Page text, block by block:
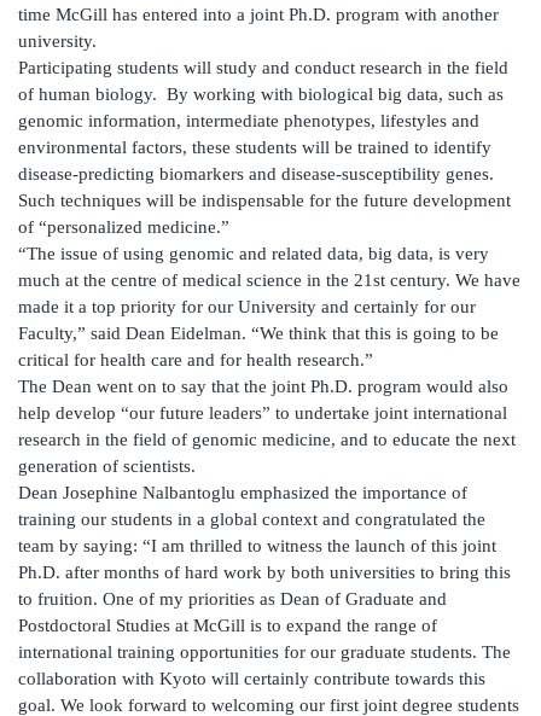
time McGill has entered into a joint Ph.D. program with another
university.
Participating students will study and conduct research in the field
of human biology. By working with biological big data, such as
genomic information, intermediate phenotypes, lifestyles and
environmental factors, these students will be trained to identify
disease-predicting biomarkers and disease-susceptibility genes.
Such techniques will be indispensable for the future development
of “personalized medicine.”
“The issue of using genomic and related data, big data, is very
much at the centre of medical science in the 21st century. We have
made it a top priority for our University and certainly for our
Faculty,” said Dean Eidelman. “We think that this is going to be
critical for health care and for health research.”
The Dean went on to say that the joint Ph.D. program would also
help develop “our future leaders” to undertake joint international
research in the field of genomic medicine, and to educate the next
generation of scientists.
Dean Josephine Nalbantoglu emphasized the importance of
training our students in a global context and congratulated the
team by saying: “I am thrilled to witness the launch of this joint
Ph.D. after months of hard work by both universities to bring this
to fruition. One of my priorities as Dean of Graduate and
Postdoctoral Studies at McGill is to expand the range of
international training opportunities for our graduate students. The
collaboration with Kyoto will certainly contribute towards this
goal. We look forward to welcoming our first joint degree students